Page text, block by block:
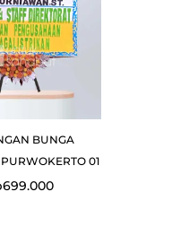
BUNGA
01
699.000